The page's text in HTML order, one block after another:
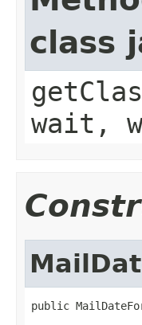
class
wait,
public